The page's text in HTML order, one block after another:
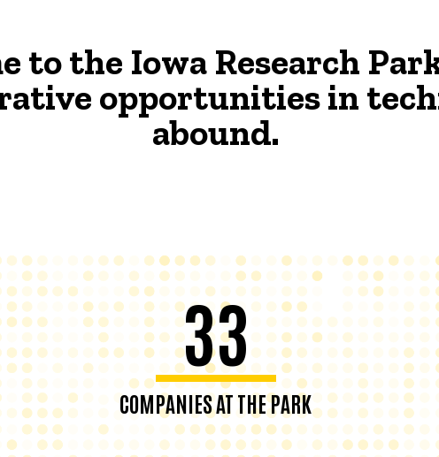
to the Iowa Research
opportunities in
abound.
33
COMPANIES AT THE PARK